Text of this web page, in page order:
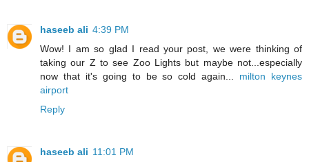
haseeb ali 4:39 PM
Wow! I am so glad I read your post, we were thinking of
taking our Z to see Zoo Lights but maybe not...especially
now that it's going to be so cold again... milton keynes
airport
Reply
haseeb ali 11:01 PM